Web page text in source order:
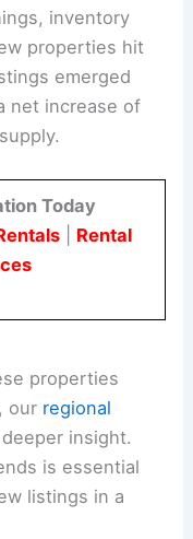
inventory
properties hit
emerged
net increase of
Today
| Rental
properties
our regional
insight.
is essential
listings in a